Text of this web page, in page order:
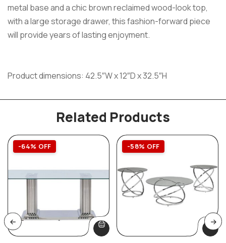
metal base and a chic brown reclaimed wood-look top,
with a large storage drawer, this fashion-forward piece
will provide years of lasting enjoyment.
Product dimensions: 42.5″W x 12″D x 32.5″H
Related Products
-64% OFF -58% OFF